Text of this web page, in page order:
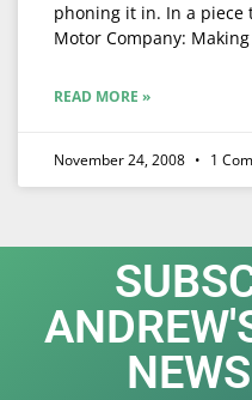
phoning it in. In a piece
Motor Company:
READ MORE »
November 24, 2008 1